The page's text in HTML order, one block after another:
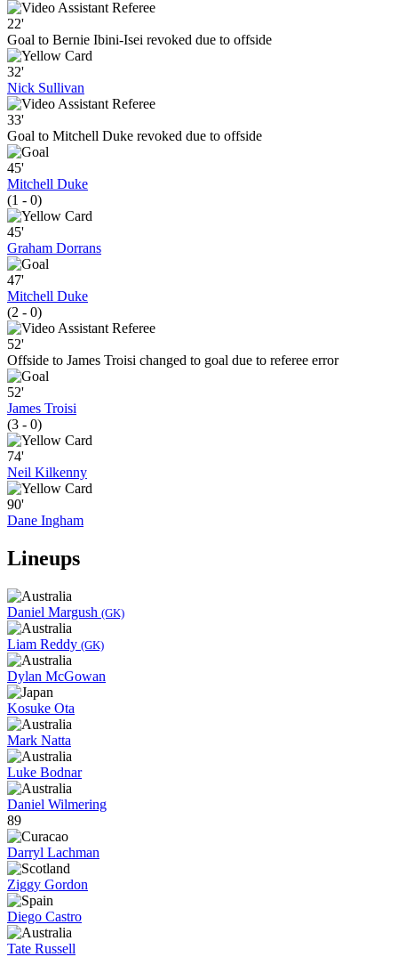
22'
Goal to Bernie Ibini-Isei revoked due to offside
32'
Nick Sullivan
33'
Goal to Mitchell Duke revoked due to offside
45'
Mitchell Duke
(1 - 0)
45'
Graham Dorrans
47'
Mitchell Duke
(2 - 0)
52'
Offside to James Troisi changed to goal due to referee error
52'
James Troisi
(3 - 0)
74'
Neil Kilkenny
90'
Dane Ingham
Lineups
Daniel Margush (GK)
Liam Reddy (GK)
Dylan McGowan
Kosuke Ota
Mark Natta
Luke Bodnar
Daniel Wilmering
89
Darryl Lachman
Ziggy Gordon
Diego Castro
Tate Russell